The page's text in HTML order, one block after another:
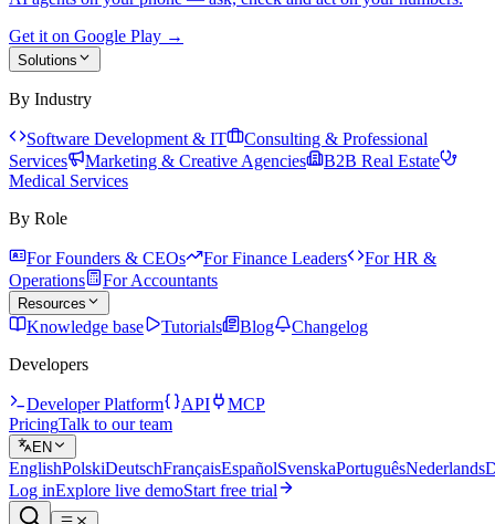
Get it on Google Play →
Solutions
By Industry
Software Development & IT
Consulting & Professional
Services
Marketing & Creative Agencies
B2B Real Estate
Medical Services
By Role
For Founders & CEOs For Finance Leaders
For HR &
Operations
For Accountants
Resources
Knowledge base Tutorials Blog
Changelog
Developers
Developer Platform API
MCP
PricingTalk to our team
EN
EnglishPolskiDeutschFrançaisEspañolSvenskaPortuguêsNederlands
Log inExplore live demoStart free trial